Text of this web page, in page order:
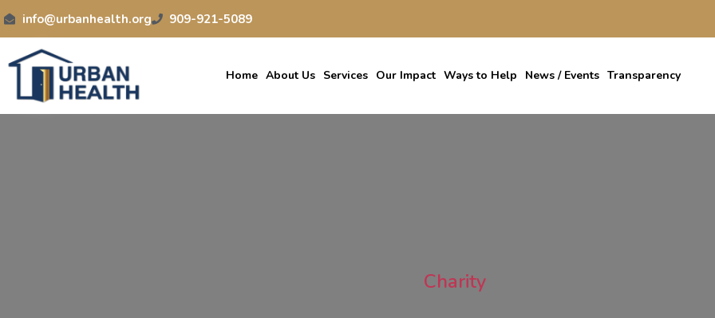
info@urbanhealth.org 909-921-5089
Home About Us Services Our Impact Ways to Help News / Events Transparency
Charity